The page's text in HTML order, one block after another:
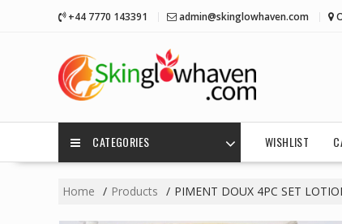
+44 7770 143391 admin@skinglowhaven.com
CATEGORIES WISHLIST
Home Products PIMENT DOUX 4PC SET